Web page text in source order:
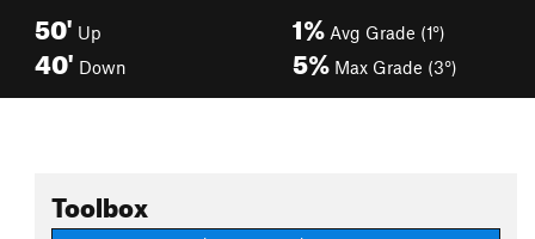
50' Up
40' Down
1% Avg Grade (1°)
5% Max Grade (3°)
Toolbox